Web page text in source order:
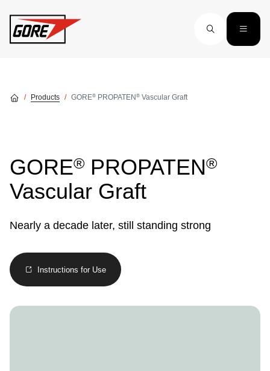
Products GORE® PROPATEN ® Vascular Graft
GORE® PROPATEN®
Vascular Graft
Nearly a decade later, still standing strong
Instructions for Use
Image